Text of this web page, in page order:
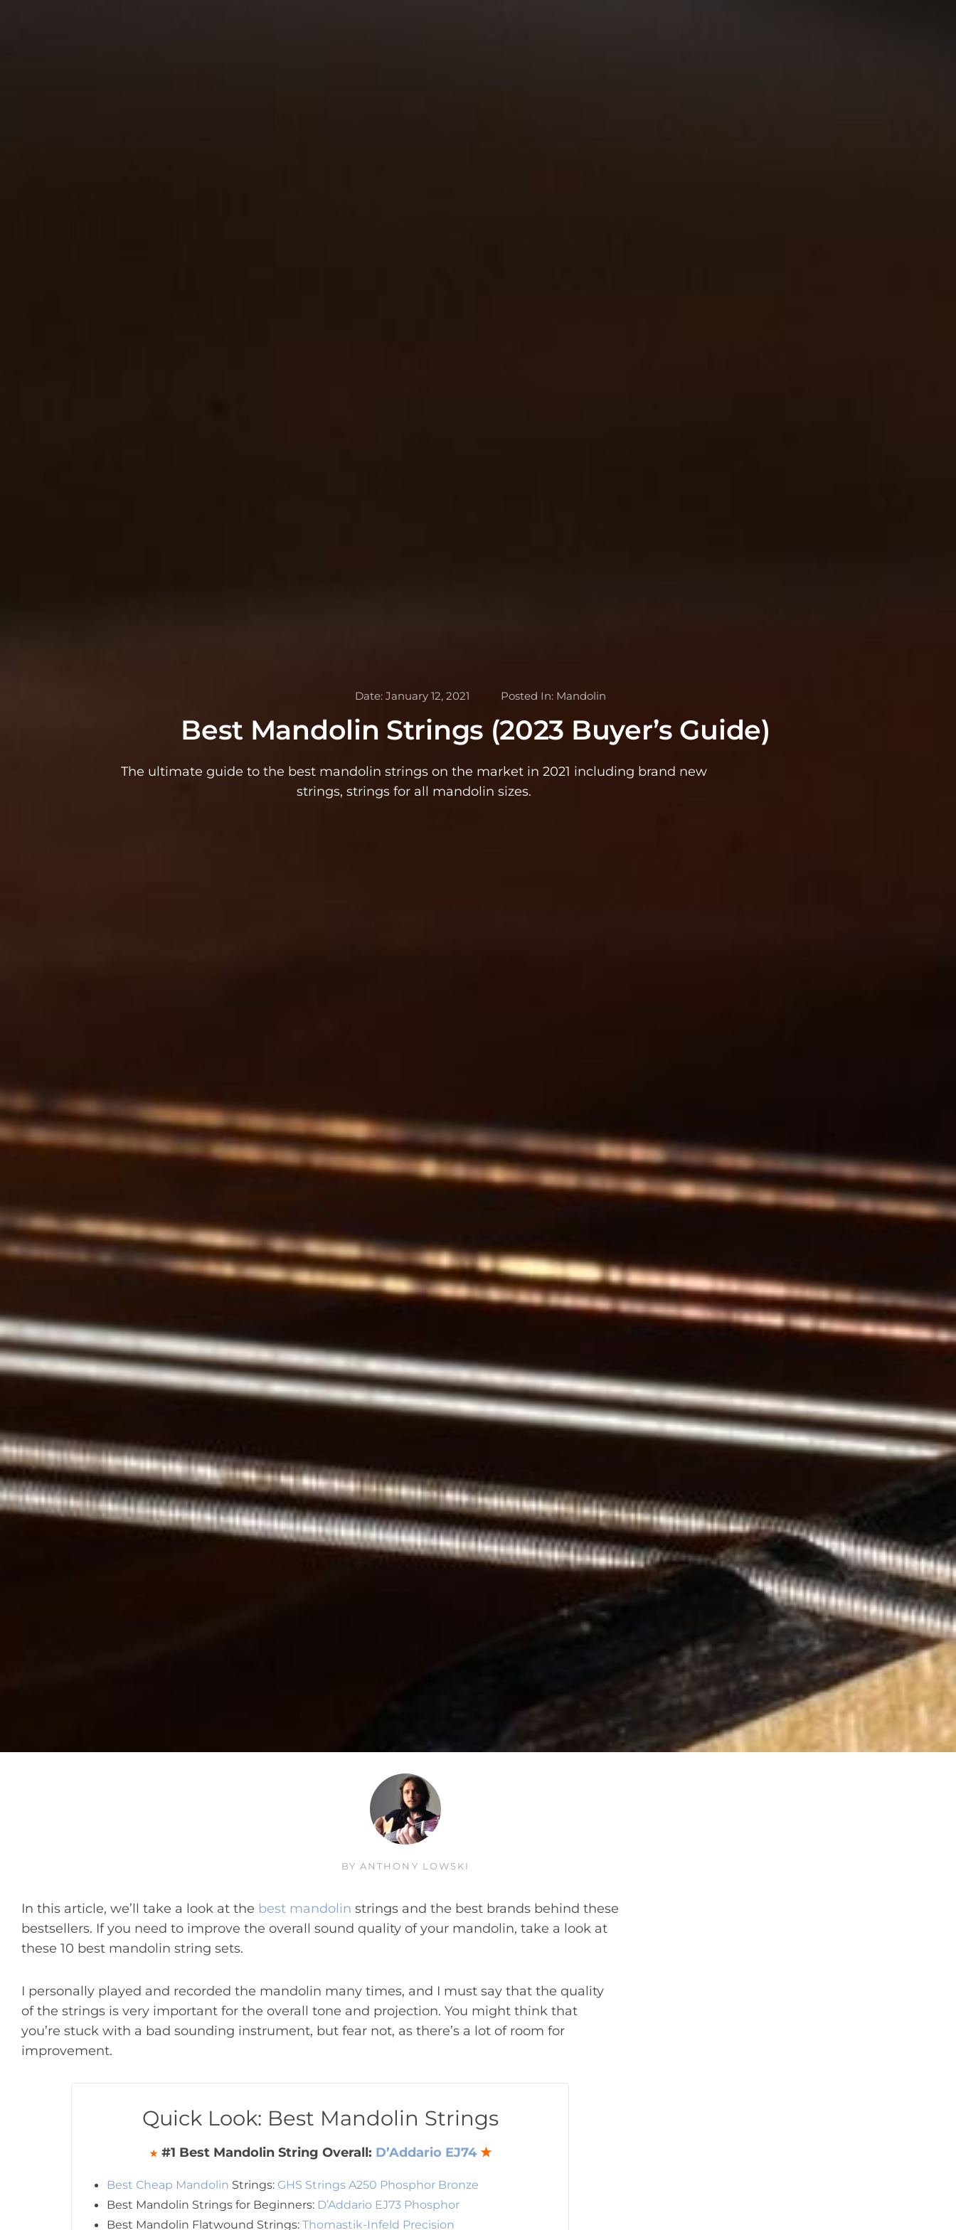
Date: January 12, 2021 Posted In: Mandolin
Best Mandolin Strings (2023 Buyer’s Guide)
The ultimate guide to the best mandolin strings on the market in 2021 including brand new
strings, strings for all mandolin sizes.
BY ANTHONY LOWSKI
In this article, we’ll take a look at the best mandolin strings and the best brands behind these
bestsellers. If you need to improve the overall sound quality of your mandolin, take a look at
these 10 best mandolin string sets.
I personally played and recorded the mandolin many times, and I must say that the quality
of the strings is very important for the overall tone and projection. You might think that
you’re stuck with a bad sounding instrument, but fear not, as there’s a lot of room for
improvement.
Quick Look: Best Mandolin Strings
★#1 Best Mandolin String Overall: D’Addario EJ74 ★
Best Cheap Mandolin Strings: GHS Strings A250 Phosphor Bronze
Best Mandolin Strings for Beginners: D’Addario EJ73 Phosphor
Best Mandolin Flatwound Strings:Thomastik-Infeld Precision